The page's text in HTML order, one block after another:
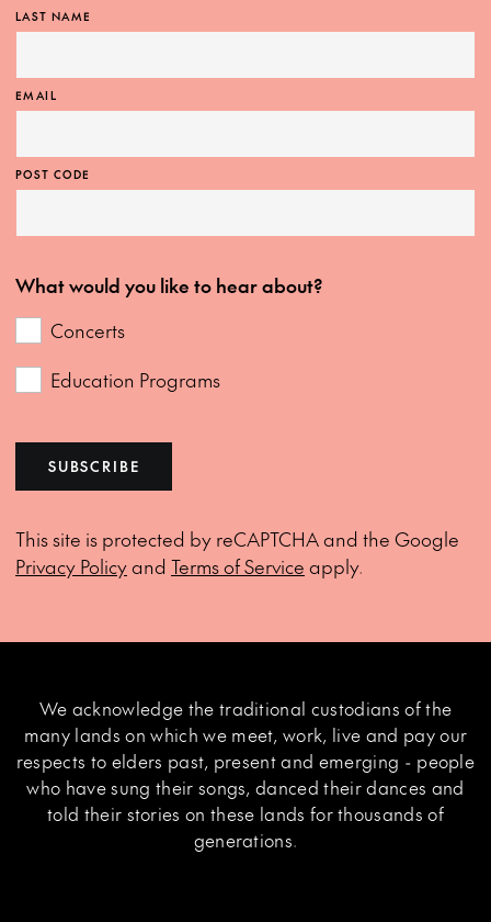
LAST NAME
EMAIL
POST CODE
What would you like to hear about?
Concerts
Education Programs
SUBSCRIBE
This site is protected by reCAPTCHA and the Google
Privacy Policyand Terms of Service apply.
We acknowledge the traditional custodians of the
many lands on which we meet, work, live and pay our
respects to elders past, present and emerging - people
who have sung their songs, danced their dances and
told their stories on these lands for thousands of
generations.